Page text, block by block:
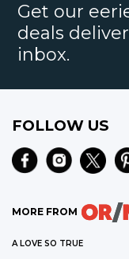
Get our
deals
inbox.
FOLLOW US
MORE FROM
A LOVE SO TRUE